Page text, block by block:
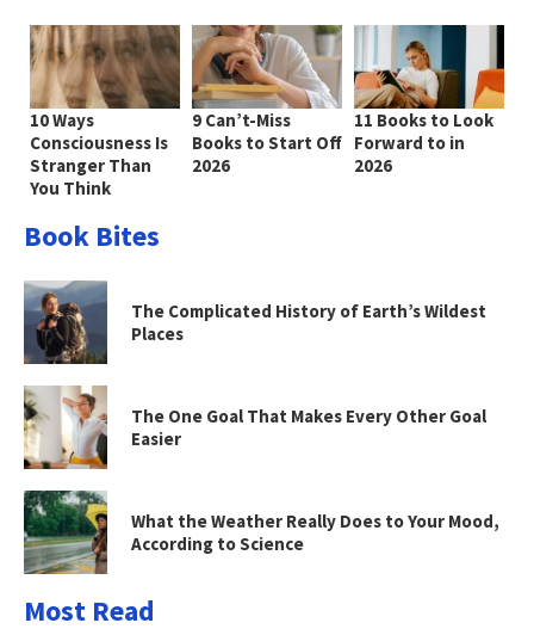
10 Ways
Consciousness Is
Stranger Than
You Think
9 Can’t-Miss
Books to Start Off
2026
11 Books to Look
Forward to in
2026
Book Bites
The Complicated History of Earth’s Wildest
Places
The One Goal That Makes Every Other Goal
Easier
What the Weather Really Does to Your Mood,
According to Science
Most Read